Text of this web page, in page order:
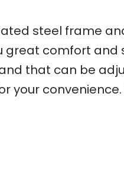
steel frame
great comfort and
that can be
your convenience.